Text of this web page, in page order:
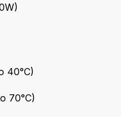
40°C)
70°C)